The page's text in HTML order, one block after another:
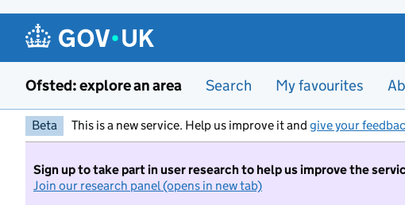
Ofsted: explore an area Search My favourites
Beta This is a new service. Help us improve it and give your
Sign up to take part in user research to help us improve the
Join our research panel (opens in new tab)